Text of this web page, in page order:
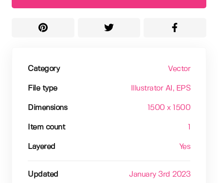
Category Vector
File type Illustrator AI , EPS
Dimensions 1500 x 1500
Item count
Layered Yes
Updated January 3rd 2023